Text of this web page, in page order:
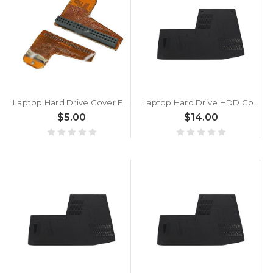
Laptop Hard Drive Cover For ACER TM3200 3201 3202 Used
$5.00
Laptop Hard Drive HDD Cover For ASUS FZ50VX FZ50VW ZX50VW FX552JX Black Plastic
$14.00